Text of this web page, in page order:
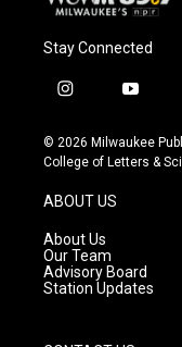
Stay Connected
i
s
t
g
r
a
m
y
u
t
© 2026 Milwaukee
College of Letters &
ABOUT US
About Us
Our Team
Advisory Board
Station Updates